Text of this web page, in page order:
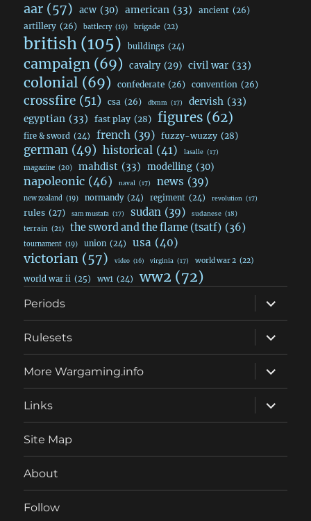
aar (57) acw (30) american (33) ancient (26)
artillery (26) battlecry (19) brigade (22)
british (105) buildings (24)
campaign (69) cavalry (29) civil war (33)
colonial (69) confederate (26) convention (26)
crossfire (51) csa (26) dbmm (17) dervish (33)
egyptian (33) fast play (28) figures (62)
fire & sword (24) french (39) fuzzy-wuzzy (28)
german (49) historical (41) lasalle (17)
magazine (20) mahdist (33) modelling (30)
napoleonic (46) naval (17) news (39)
new zealand (19) normandy (24) regiment (24) revolution (17)
rules (27) sam mustafa (17) sudan (39) sudanese (18)
terrain (21) the sword and the flame (tsatf) (36)
tournament (19) union (24) usa (40)
victorian (57) video (16) virginia (17) world war 2 (22)
world war ii (25) ww1 (24) ww2 (72)
Periods
expand
child
menu
Rulesets
expand
child
menu
More Wargaming.info
expand
child
menu
Links
expand
child
menu
Site Map
About
Follow